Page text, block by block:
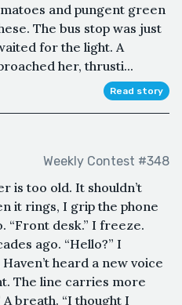
and pungent green
The bus stop was just
for the light. A
her, thrusti...
Read story
Weekly Contest #348
is too old. It shouldn’t
it rings, I grip the phone
“Front desk.” I freeze.
ago. “Hello?” I
heard a new voice
The line carries more
breath. “I thought I